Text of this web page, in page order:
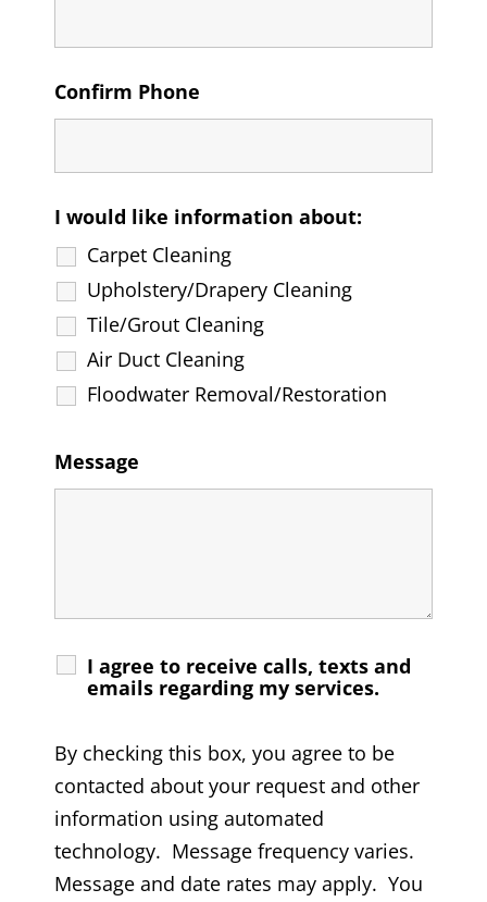
Confirm Phone
I would like information about:
Carpet Cleaning
Upholstery/Drapery Cleaning
Tile/Grout Cleaning
Air Duct Cleaning
Floodwater Removal/Restoration
Message
I agree to receive calls, texts and
emails regarding my services.
By checking this box, you agree to be
contacted about your request and other
information using automated
technology. Message frequency varies.
Message and date rates may apply. You